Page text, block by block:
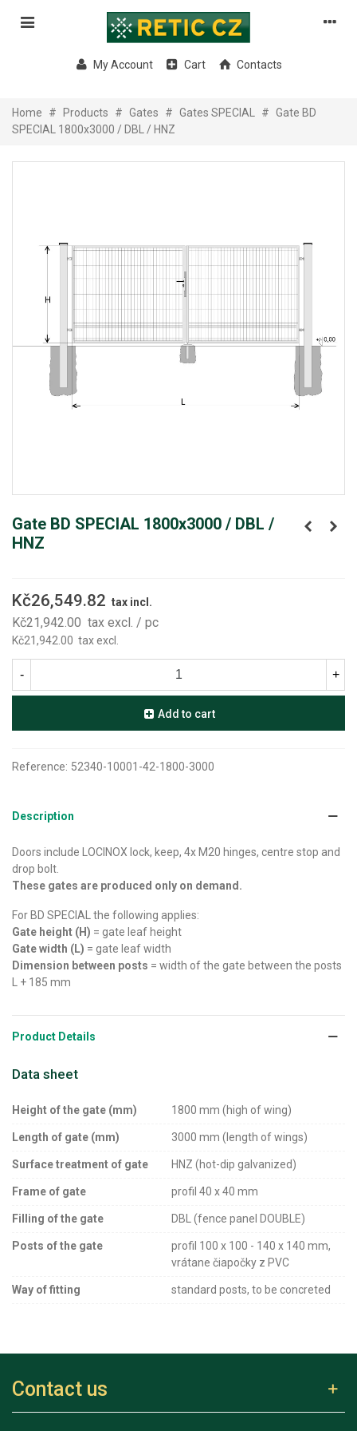
My Account Cart Contacts
Home # Products # Gates # Gates SPECIAL # Gate BD
SPECIAL 1800x3000 / DBL / HNZ
Gate BD SPECIAL 1800x3000 / DBL /
HNZ
Kč26,549.82 tax incl.
Kč21,942.00 tax excl. / pc
Kč21,942.00 tax excl.
- +
Add to cart
Reference: 52340-10001-42-1800-3000
Description
Doors include LOCINOX lock, keep, 4x M20 hinges, centre stop and
drop bolt.
These gates are produced only on demand.
For BD SPECIAL the following applies:
Gate height (H) = gate leaf height
Gate width (L) = gate leaf width
Dimension between posts = width of the gate between the posts
L + 185 mm
Product Details
Data sheet
Height of the gate (mm) 1800 mm (high of wing)
Length of gate (mm) 3000 mm (length of wings)
Surface treatment of gate HNZ (hot-dip galvanized)
Frame of gate profil 40 x 40 mm
Filling of the gate DBL (fence panel DOUBLE)
Posts of the gate
profil 100 x 100 - 140 x 140 mm,
vrátane čiapočky z PVC
Way of fitting standard posts, to be concreted
Contact us